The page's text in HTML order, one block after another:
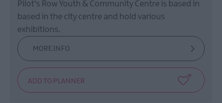
Pilot's Row Youth & Community Centre is based in
based in the city centre and hold various
exhibitions.
MORE INFO